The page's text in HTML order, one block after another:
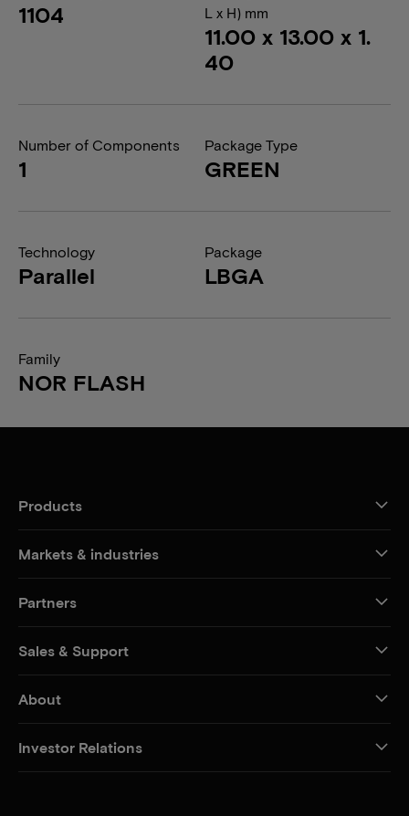
1104
L x H) mm
11.00 x 13.00 x 1.
40
Number of Components
1
Package Type
GREEN
Technology
Parallel
Package
LBGA
Family
NOR FLASH
Products
Markets & industries
Partners
Sales & Support
About
Investor Relations